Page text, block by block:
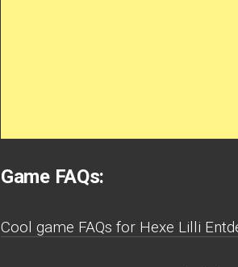
Game FAQs:
Cool game FAQs for Hexe Lilli